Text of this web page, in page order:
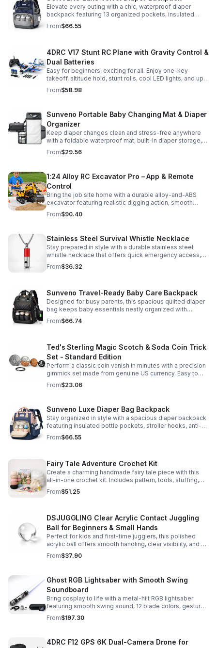
Elevate every outing with a chic, waterproof diaper
backpack featuring 13 organized pockets, insulated
bottle holders, and easy-access openings for stress-
free baby care.
From$66.55
4DRC V17 Stunt RC Plane with Gravity Control &
Dual Batteries
Easy for beginners, exciting for all. Enjoy one-key
takeoff, altitude hold, stunt rolls, cool LED lights, and up
to 25 minutes of flight with 2 rechargeable batteries.
From$58.98
Sunveno Portable Baby Changing Mat & Diaper
Organizer
Keep diaper changes clean and stress-free anywhere
with a foldable waterproof mat, built-in diaper storage,
and handy zip pockets for everyday essentials.
From$29.56
1:24 Alloy RC Excavator Pro – App & Remote
Control
Bring the job site home with a durable alloy-and-ABS
excavator featuring realistic digging action, smooth
controls, and STEM-friendly play for kids and collectors.
From$90.40
Stainless Steel Survival Whistle Necklace
Stay prepared in style with a durable stainless steel
whistle necklace that offers quick emergency access,
comfortable all-day wear, and a sleek accessory look.
From$36.32
Sunveno Travel-Ready Baby Care Backpack
Designed for busy parents, this spacious quilted diaper
bag keeps baby essentials neatly organized with
insulated pockets, durable Oxford fabric, and all-day
comfort.
From$66.74
Ted's Sterling Magic Scotch & Soda Coin Trick
Set - Standard Edition
Perform a classic coin vanish in minutes with a precision
gimmick set made from genuine US currency. Easy to
learn, convincing to watch, and examinable after the
effect.
From$23.06
Sunveno Luxe Diaper Bag Backpack
Stay organized in style with a spacious diaper backpack
featuring insulated bottle pockets, stroller hooks, anti-
theft storage, and easy-access compartments for
everyday parenting.
From$66.55
Fairy Tale Adventure Crochet Kit
Create a charming handmade fairy tale piece with this
all-in-one crochet kit. Includes pattern, tools, stuffing,
and accessories for a smooth, enjoyable crafting
experience.
From$51.25
DSJUGGLING Clear Acrylic Contact Juggling
Ball for Beginners & Small Hands
Perfect for kids and first-time jugglers, this polished
acrylic ball offers smooth handling, clear visibility, and a
size that’s easier to control while building skills.
From$37.90
Ghost RGB Lightsaber with Smooth Swing
Soundboard
Bring cosplay to life with a metal-hilt RGB lightsaber
featuring smooth swing sound, 12 blade colors, gesture
ignition, and immersive effects for display or dueling fun.
From$197.30
4DRC F12 GPS 6K Dual-Camera Drone for